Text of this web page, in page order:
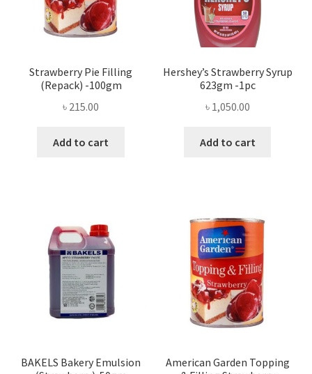
Strawberry Pie Filling
(Repack) -100gm
৳ 215.00
Add to cart
Hershey’s Strawberry Syrup
623gm -1pc
৳ 1,050.00
Add to cart
BAKELS Bakery Emulsion
American Garden Topping